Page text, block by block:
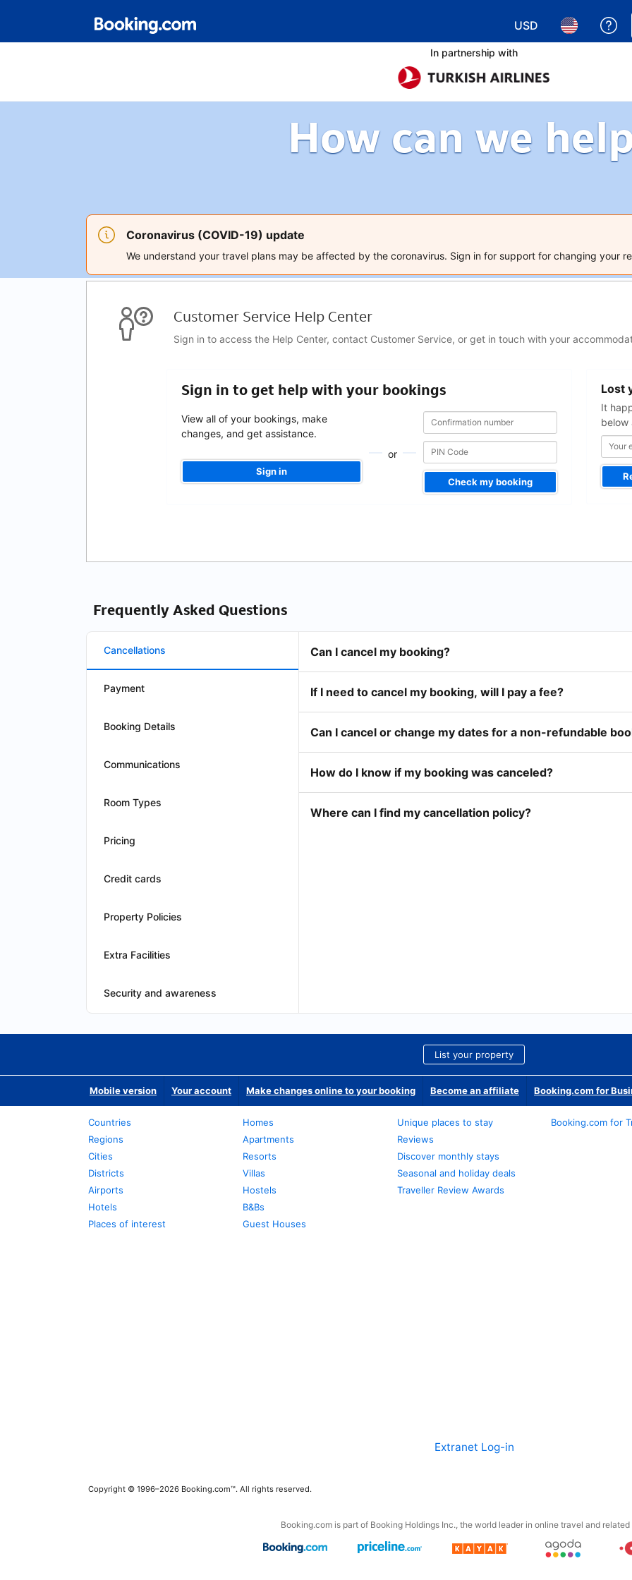
USD
Choose yourChoose
In partnership with
How can we
Coronavirus (COVID-19) update
We understand your travel plans may be affected by the coronavirus. Sign in for support for changing your
Customer Service Help Center
Sign in to access the Help Center, contact Customer Service, or get in touch with your
Sign in to get help with your bookings
View all of your bookings, make
changes, and get assistance.
Sign in
or
Confirmation
number
Confirmation
number
Check my booking
Lost
It
below
address
Frequently Asked Questions
Cancellations
Payment
Booking Details
Communications
Room Types
Pricing
Credit cards
Property Policies
Extra Facilities
Security and awareness
Can I cancel my booking?
If I need to cancel my booking, will I pay a fee?
Can I cancel or change my dates for a non-refundable
How do I know if my booking was canceled?
Where can I find my cancellation policy?
List your property
Mobile version Your account Make changes online to your booking Become an affiliate Booking.com for
Countries
Regions
Cities
Districts
Airports
Hotels
Places of interest
Homes
Apartments
Resorts
Villas
Hostels
B&Bs
Guest Houses
Unique places to stay
Reviews
Discover monthly stays
Seasonal and holiday deals
Traveller Review Awards
Booking.com for
Extranet Log-in
Copyright © 1996–2026 Booking.com™. All rights reserved.
Booking.com is part of Booking Holdings Inc., the world leader in online travel and